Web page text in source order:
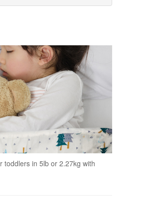
toddlers in 5lb or 2.27kg with